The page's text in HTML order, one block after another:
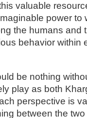
valuable
power to
the humans and
behavior within
be nothing
play as both
perspective is
between the